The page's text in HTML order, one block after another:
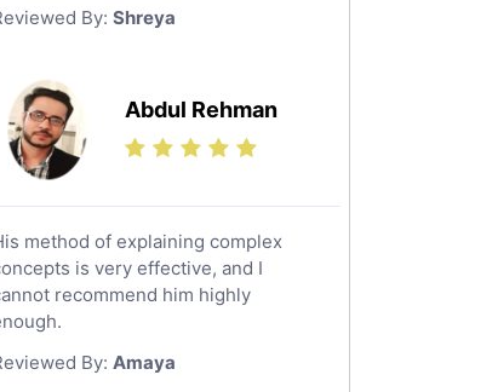
And Politics Tutors
History Tutors
Tutors
Tutors
Analysis Tutors
And Nutrition Tutors
And Technology Tutors
Essay Tutors
By: Shreya
Abdul Rehman
method of explaining complex
is very effective, and I
recommend him highly
By: Amaya